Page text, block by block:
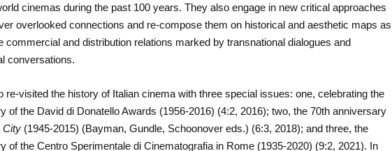
cinemas during the past 100 years. They also engage in new critical approaches
overlooked connections and re-compose them on historical and aesthetic maps as
commercial and distribution relations marked by transnational dialogues and
conversations.
re-visited the history of Italian cinema with three special issues: one, celebrating the
of the David di Donatello Awards (1956-2016) (4:2, 2016); two, the 70thanniversary
City (1945-2015) (Bayman, Gundle, Schoonover eds.) (6:3, 2018); and three, the
of the Centro Sperimentale di Cinematografia in Rome (1935-2020) (9:2, 2021). In